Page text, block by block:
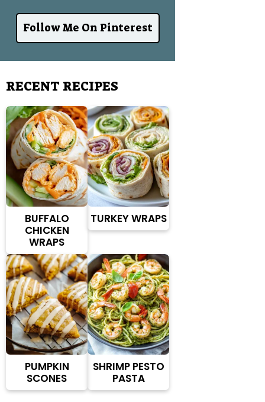
Follow Me On Pinterest
RECENT RECIPES
BUFFALO
CHICKEN
WRAPS
TURKEY WRAPS
PUMPKIN
SCONES
SHRIMP PESTO
PASTA